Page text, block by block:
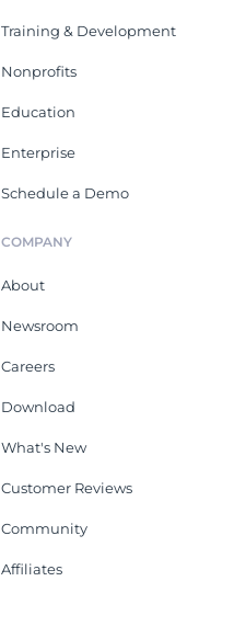
Training & Development
Nonprofits
Education
Enterprise
Schedule a Demo
COMPANY
About
Newsroom
Careers
Download
What's New
Customer Reviews
Community
Affiliates